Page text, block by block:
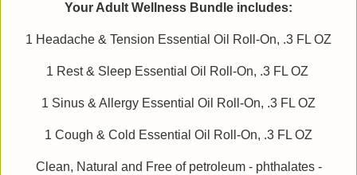
Your Adult Wellness Bundle includes:
1 Headache & Tension Essential Oil Roll-On, .3 FL OZ
1 Rest & Sleep Essential Oil Roll-On, .3 FL OZ
1 Sinus & Allergy Essential Oil Roll-On, .3 FL OZ
1 Cough & Cold Essential Oil Roll-On, .3 FL OZ
Clean, Natural and Free of petroleum - phthalates -